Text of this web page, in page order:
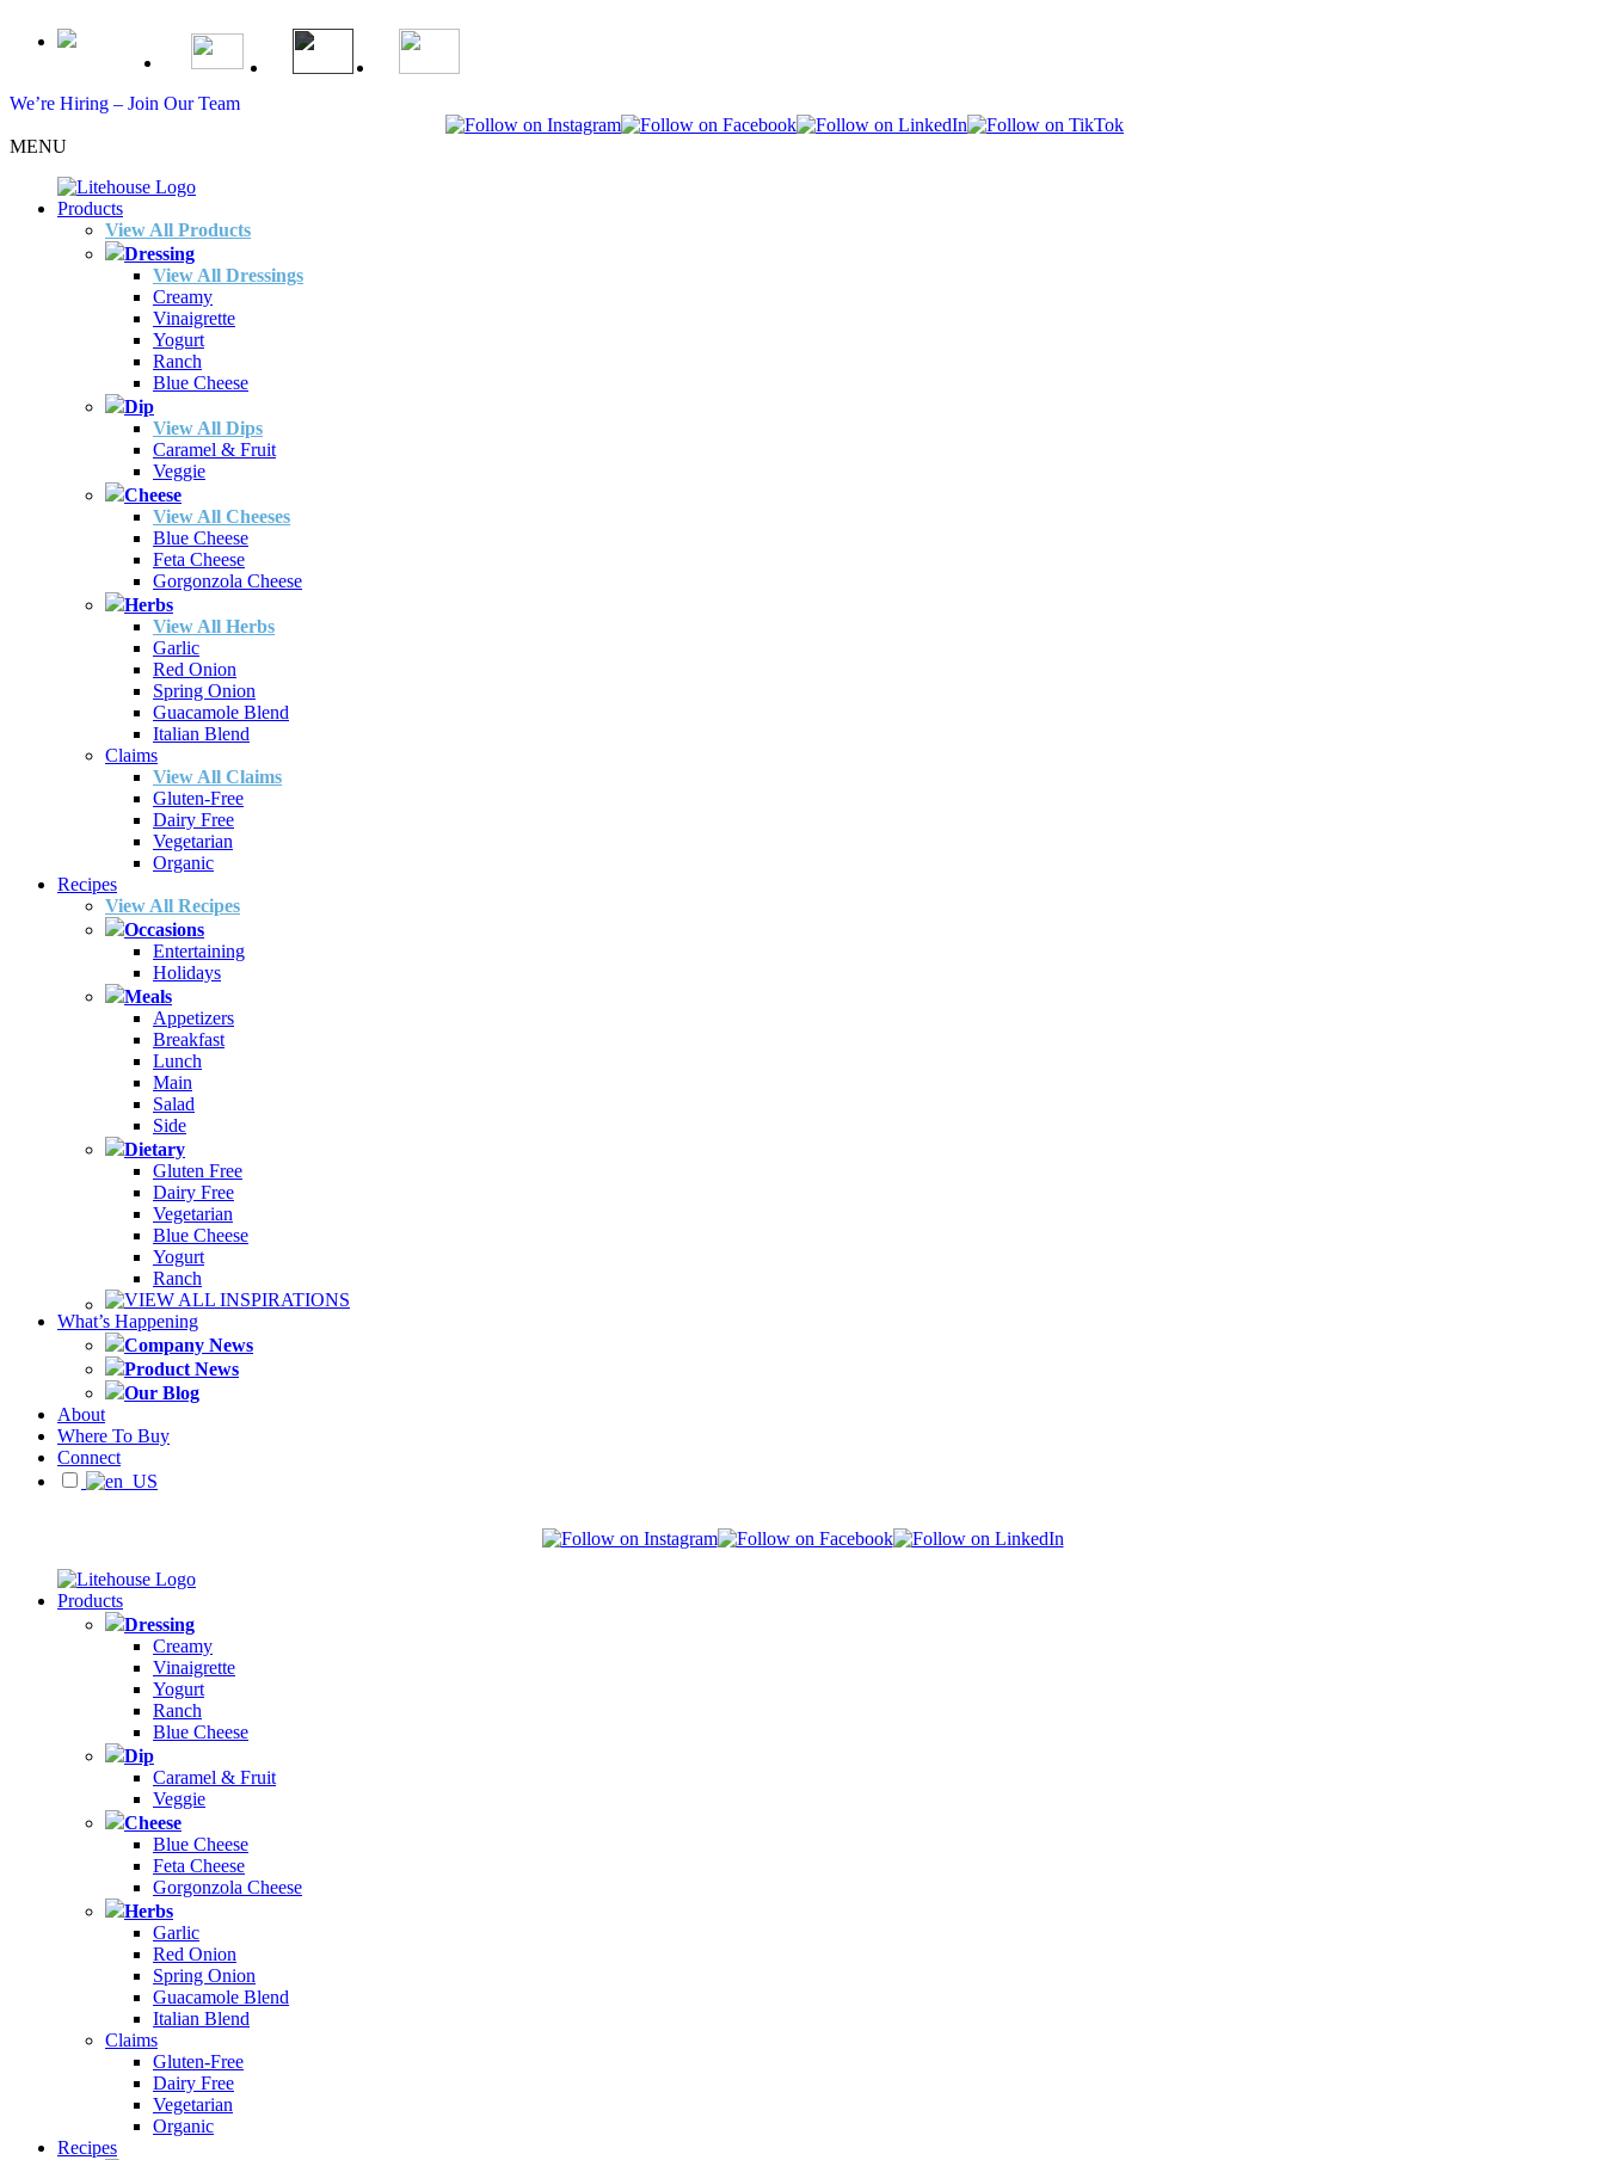
We’re Hiring – Join Our Team
MENU
Products
View All Products
Dressing
View All Dressings
Creamy
Vinaigrette
Yogurt
Ranch
Blue Cheese
Dip
View All Dips
Caramel & Fruit
Veggie
Cheese
View All Cheeses
Blue Cheese
Feta Cheese
Gorgonzola Cheese
Herbs
View All Herbs
Garlic
Red Onion
Spring Onion
Guacamole Blend
Italian Blend
Claims
View All Claims
Gluten-Free
Dairy Free
Vegetarian
Organic
Recipes
View All Recipes
Occasions
Entertaining
Holidays
Meals
Appetizers
Breakfast
Lunch
Main
Salad
Side
Dietary
Gluten Free
Dairy Free
Vegetarian
Blue Cheese
Yogurt
Ranch
VIEW ALL INSPIRATIONS
What’s Happening
Company News
Product News
Our Blog
About
Where To Buy
Connect
Products
Dressing
Creamy
Vinaigrette
Yogurt
Ranch
Blue Cheese
Dip
Caramel & Fruit
Veggie
Cheese
Blue Cheese
Feta Cheese
Gorgonzola Cheese
Herbs
Garlic
Red Onion
Spring Onion
Guacamole Blend
Italian Blend
Claims
Gluten-Free
Dairy Free
Vegetarian
Organic
Recipes